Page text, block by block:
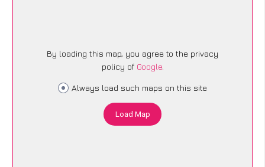
By loading this map, you agree to the privacy
policy of Google.
Always load such maps on this site
Load Map